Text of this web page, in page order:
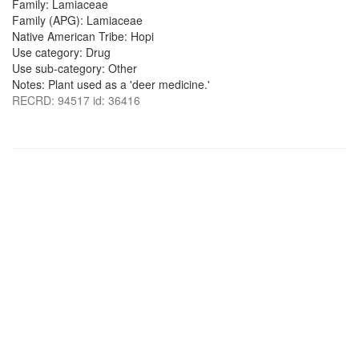
Family: Lamiaceae
Family (APG): Lamiaceae
Native American Tribe: Hopi
Use category: Drug
Use sub-category: Other
Notes: Plant used as a 'deer medicine.'
RECRD: 94517 id: 36416